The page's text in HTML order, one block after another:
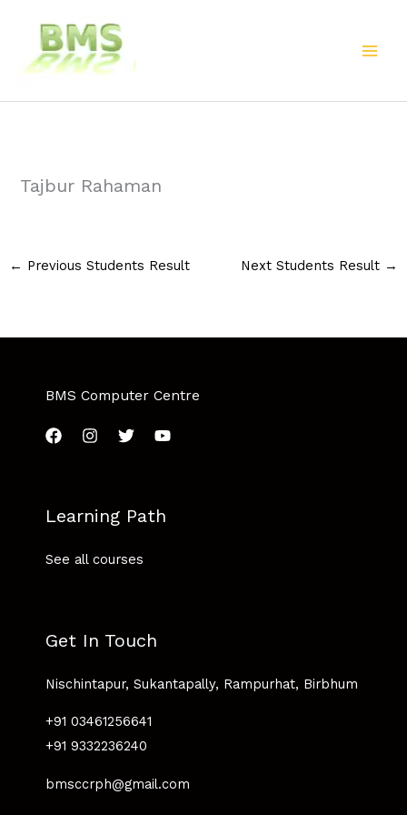
content
Tajbur Rahaman
← Previous Students Result Next Students Result →
BMS Computer Centre
Learning Path
See all courses
Get In Touch
Nischintapur, Sukantapally, Rampurhat, Birbhum
+91 03461256641
+91 9332236240
bmsccrph@gmail.com